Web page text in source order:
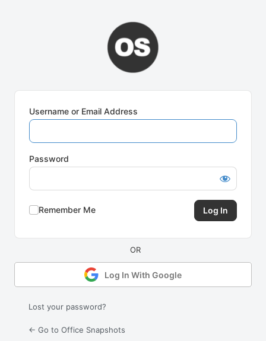
Username or Email Address
Password
Remember Me
Log In With Google
Lost your password?
← Go to Office Snapshots